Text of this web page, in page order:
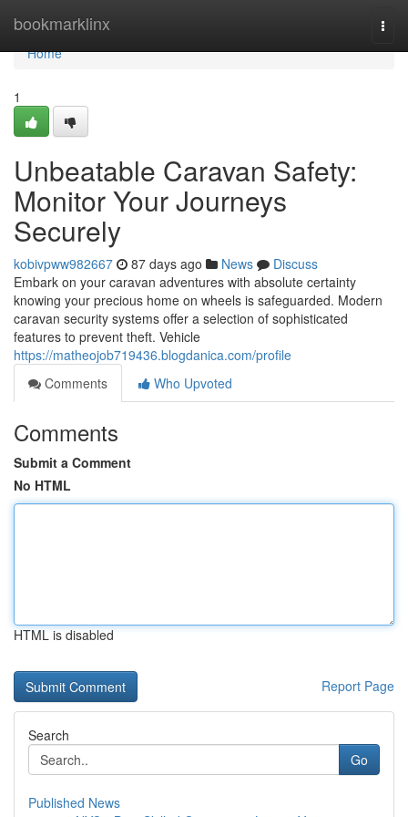
bookmarklinx
Home
Home
1
Unbeatable Caravan Safety:
Monitor Your Journeys
Securely
kobivpww982667 87 days ago News
Discuss
Embark on your caravan adventures with absolute certainty
knowing your precious home on wheels is safeguarded. Modern
caravan security systems offer a selection of sophisticated
features to prevent theft. Vehicle
https://matheojob719436.blogdanica.com/profile
Comments
Who Upvoted
Comments
Submit a Comment
No HTML
HTML is disabled
Report Page
Search
Go
Published News